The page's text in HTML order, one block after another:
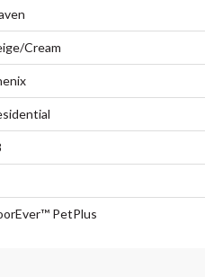
Cream
PetPlus